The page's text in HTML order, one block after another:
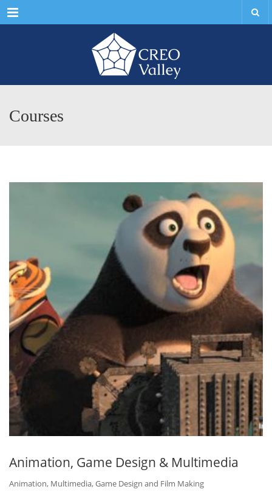
Menu
Courses
Animation, Game Design & Multimedia
Animation, Multimedia, Game Design and Film Making